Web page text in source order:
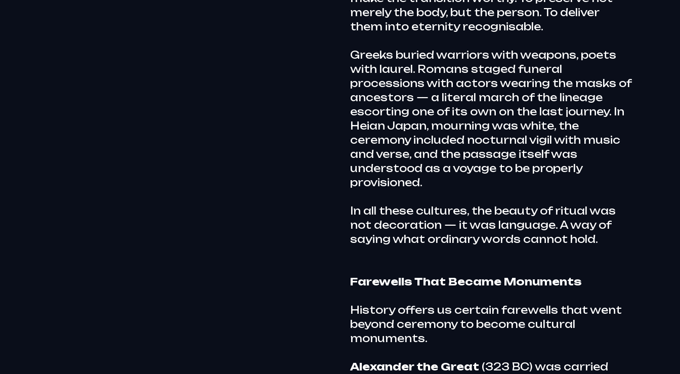
merely the body, but the person. To deliver
them into eternity recognisable.
Greeks buried warriors with weapons, poets
with laurel. Romans staged funeral
processions with actors wearing the masks of
ancestors — a literal march of the lineage
escorting one of its own on the last journey. In
Heian Japan, mourning was white, the
ceremony included nocturnal vigil with music
and verse, and the passage itself was
understood as a voyage to be properly
provisioned.
In all these cultures, the beauty of ritual was
not decoration — it was language. A way of
saying what ordinary words cannot hold.
Farewells That Became Monuments
History offers us certain farewells that went
beyond ceremony to become cultural
monuments.
Alexander the Great (323 BC) was carried